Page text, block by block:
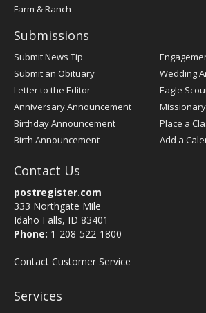
Farm & Ranch
Submissions
Submit News Tip
Submit an Obituary
Letter to the Editor
Anniversary Announcement
Birthday Announcement
Birth Announcement
Wedding
Eagle
Place a
Add a
Contact Us
postregister.com
333 Northgate Mile
Idaho Falls, ID 83401
Phone: 1-208-522-1800
Contact Customer Service
Services